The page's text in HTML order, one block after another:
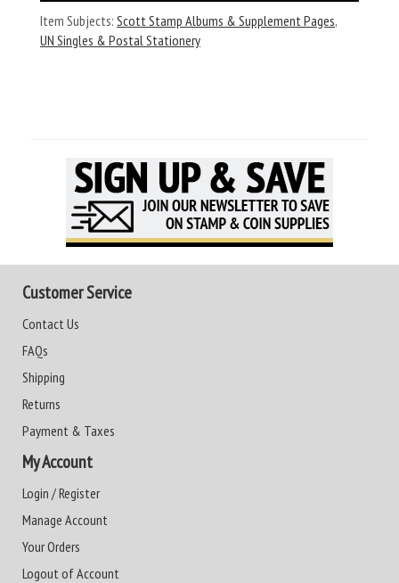
Item Subjects: Scott Stamp Albums & Supplement Pages,
UN Singles & Postal Stationery
Customer Service
Contact Us
FAQs
Shipping
Returns
Payment & Taxes
My Account
Login / Register
Manage Account
Your Orders
Logout of Account